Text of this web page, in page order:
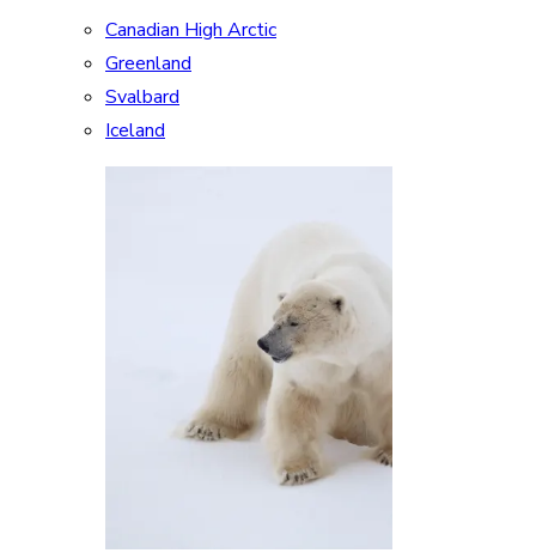
Canadian High Arctic
Greenland
Svalbard
Iceland